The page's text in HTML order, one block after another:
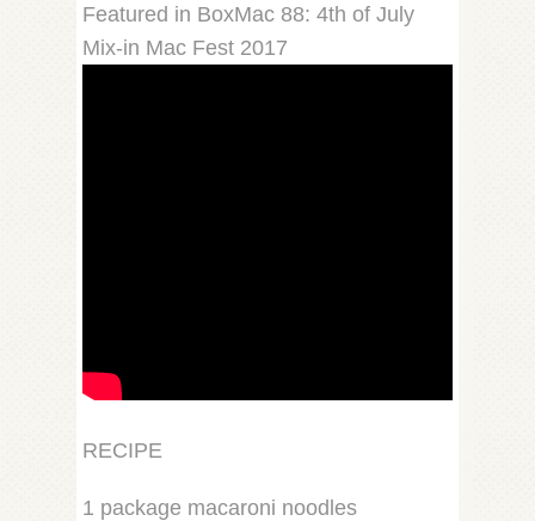
Featured in BoxMac 88: 4th of July
Mix-in Mac Fest 2017
RECIPE
1 package macaroni noodles